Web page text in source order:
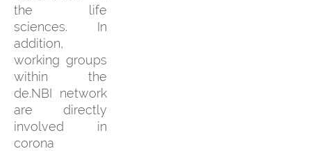
the life
sciences. In
addition,
working groups
within the
de.NBI network
are directly
involved in
corona